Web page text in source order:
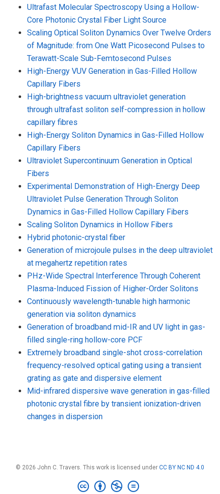
Ultrafast Molecular Spectroscopy Using a Hollow-
Core Photonic Crystal Fiber Light Source
Scaling Optical Soliton Dynamics Over Twelve Orders
of Magnitude: from One Watt Picosecond Pulses to
Terawatt-Scale Sub-Femtosecond Pulses
High-Energy VUV Generation in Gas-Filled Hollow
Capillary Fibers
High-brightness vacuum ultraviolet generation
through ultrafast soliton self-compression in hollow
capillary fibres
High-Energy Soliton Dynamics in Gas-Filled Hollow
Capillary Fibers
Ultraviolet Supercontinuum Generation in Optical
Fibers
Experimental Demonstration of High-Energy Deep
Ultraviolet Pulse Generation Through Soliton
Dynamics in Gas-Filled Hollow Capillary Fibers
Scaling Soliton Dynamics in Hollow Fibers
Hybrid photonic-crystal fiber
Generation of microjoule pulses in the deep ultraviolet
at megahertz repetition rates
PHz-Wide Spectral Interference Through Coherent
Plasma-Induced Fission of Higher-Order Solitons
Continuously wavelength-tunable high harmonic
generation via soliton dynamics
Generation of broadband mid-IR and UV light in gas-
filled single-ring hollow-core PCF
Extremely broadband single-shot cross-correlation
frequency-resolved optical gating using a transient
grating as gate and dispersive element
Mid-infrared dispersive wave generation in gas-filled
photonic crystal fibre by transient ionization-driven
changes in dispersion
© 2026 John C. Travers. This work is licensed under CC BY NC ND 4.0